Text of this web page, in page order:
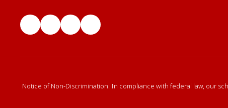
Notice of Non-Discrimination: In compliance with federal law, our